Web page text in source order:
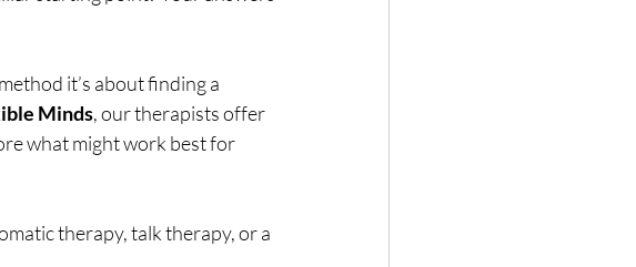
it’s about finding a
Minds, our therapists offer
what might work best for
therapy, talk therapy, or a